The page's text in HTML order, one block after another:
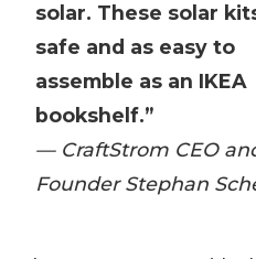
solar. These solar
safe and as easy to
assemble as an IKEA
bookshelf.”
— CraftStrom CEO
Founder Stephan